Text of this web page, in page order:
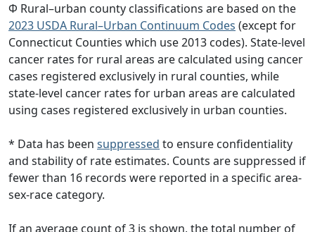
Φ Rural–urban county classifications are based on the
2023 USDA Rural–Urban Continuum Codes (except for
Connecticut Counties which use 2013 codes). State-level
cancer rates for rural areas are calculated using cancer
cases registered exclusively in rural counties, while
state-level cancer rates for urban areas are calculated
using cases registered exclusively in urban counties.
* Data has been suppressed to ensure confidentiality
and stability of rate estimates. Counts are suppressed if
fewer than 16 records were reported in a specific area-
sex-race category.
If an average count of 3 is shown, the total number of